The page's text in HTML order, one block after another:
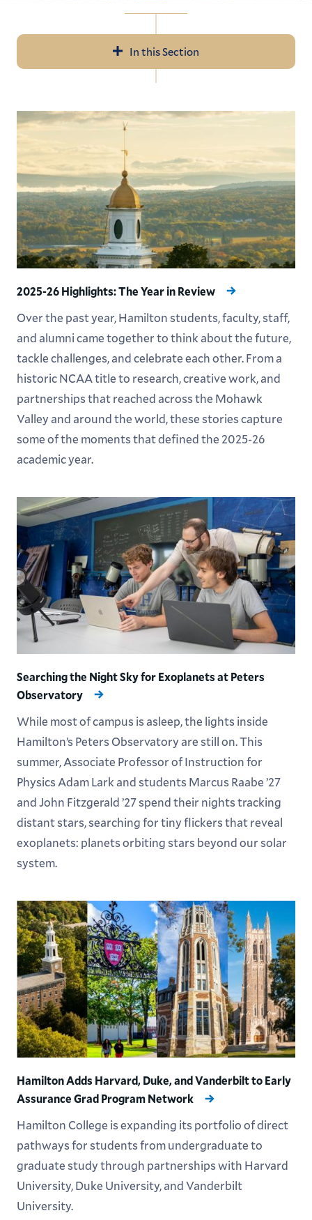
In this Section
Section
Recent Videos
Subscribe
Submit News
2025-26 Highlights: The Year in Review
Over the past year, Hamilton students, faculty, staff,
and alumni came together to think about the future,
tackle challenges, and celebrate each other. From a
historic NCAA title to research, creative work, and
partnerships that reached across the Mohawk
Valley and around the world, these stories capture
some of the moments that defined the 2025-26
academic year.
Searching the Night Sky for Exoplanets at Peters
Observatory
While most of campus is asleep, the lights inside
Hamilton’s Peters Observatory are still on. This
summer, Associate Professor of Instruction for
Physics Adam Lark and students Marcus Raabe ’27
and John Fitzgerald ’27 spend their nights tracking
distant stars, searching for tiny flickers that reveal
exoplanets: planets orbiting stars beyond our solar
system.
Hamilton Adds Harvard, Duke, and Vanderbilt to Early
Assurance Grad Program Network
Hamilton College is expanding its portfolio of direct
pathways for students from undergraduate to
graduate study through partnerships with Harvard
University, Duke University, and Vanderbilt
University.